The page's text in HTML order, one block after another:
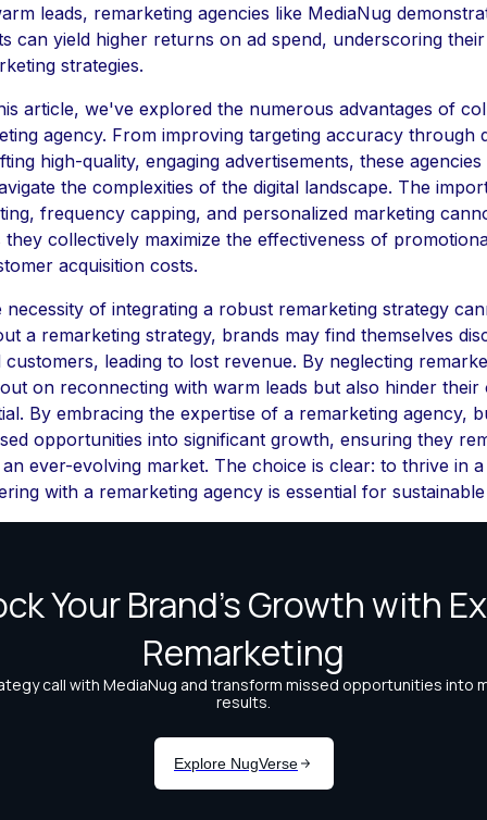
leads, remarketing agencies like MediaNug
can yield higher returns on ad spend, underscoring
strategies.
article, we've explored the numerous advantages of
agency. From improving targeting accuracy through
high-quality, engaging advertisements, these
the complexities of the digital landscape. The
frequency capping, and personalized marketing
they collectively maximize the effectiveness of
acquisition costs.
necessity of integrating a robust remarketing strategy
a remarketing strategy, brands may find themselves
leading to lost revenue. By neglecting
on reconnecting with warm leads but also hinder their
By embracing the expertise of a remarketing agency,
opportunities into significant growth, ensuring they
ever-evolving market. The choice is clear: to thrive in
with a remarketing agency is essential for